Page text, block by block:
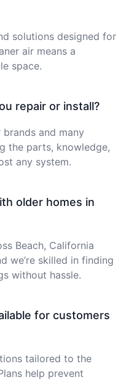
solutions designed for
air means a
space.
repair or install?
and many
the parts, knowledge,
any system.
older homes in
Beach, California
we’re skilled in finding
without hassle.
for customers
tailored to the
help prevent